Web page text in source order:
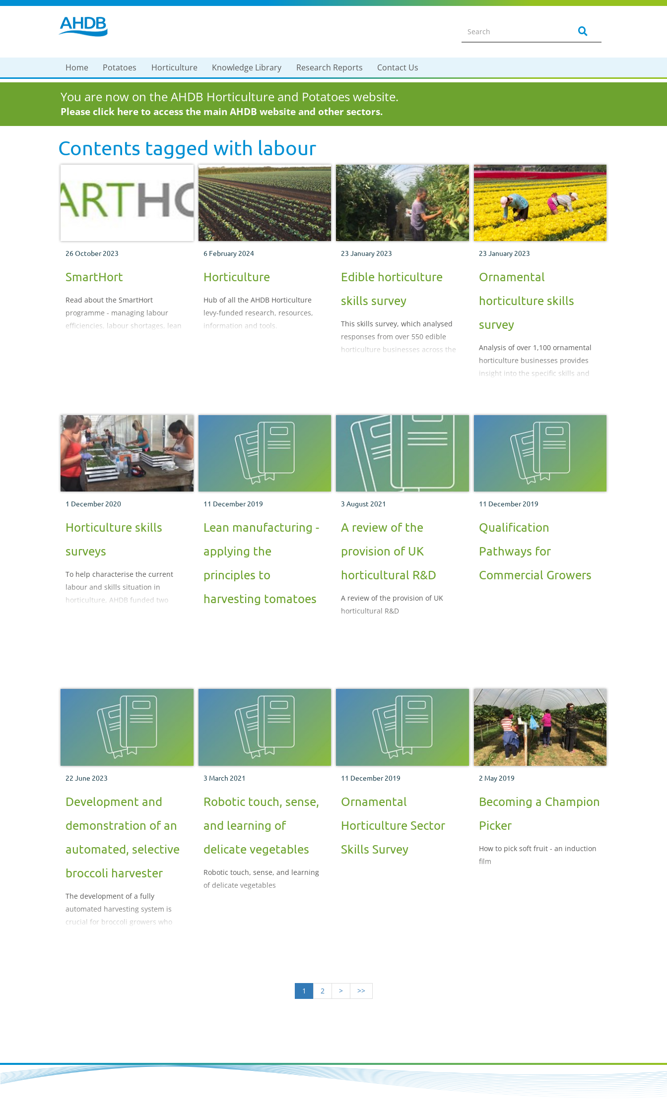
Home Potatoes Horticulture Knowledge Library Research Reports Contact Us
You are now on the AHDB Horticulture and Potatoes website.
Please click here to access the main AHDB website and other sectors.
Contents tagged with labour
26 October 2023
SmartHort
Read about the SmartHort
programme - managing labour
efficiencies, labour shortages, lean
6 February 2024
Horticulture
Hub of all the AHDB Horticulture
levy-funded research, resources,
information and tools.
23 January 2023
Edible horticulture
skills survey
This skills survey, which analysed
responses from over 550 edible
horticulture businesses across the
23 January 2023
Ornamental
horticulture skills
survey
Analysis of over 1,100 ornamental
horticulture businesses provides
insight into the specific skills and
1 December 2020
Horticulture skills
surveys
To help characterise the current
labour and skills situation in
horticulture, AHDB funded two
11 December 2019
Lean manufacturing -
applying the
principles to
harvesting tomatoes
3 August 2021
A review of the
provision of UK
horticultural R&D
A review of the provision of UK
horticultural R&D
11 December 2019
Qualification
Pathways for
Commercial Growers
22 June 2023
Development and
demonstration of an
automated, selective
broccoli harvester
The development of a fully
automated harvesting system is
crucial for broccoli growers who
3 March 2021
Robotic touch, sense,
and learning of
delicate vegetables
Robotic touch, sense, and learning
of delicate vegetables
11 December 2019
Ornamental
Horticulture Sector
Skills Survey
2 May 2019
Becoming a Champion
Picker
How to pick soft fruit - an induction
film
1 2 > >>